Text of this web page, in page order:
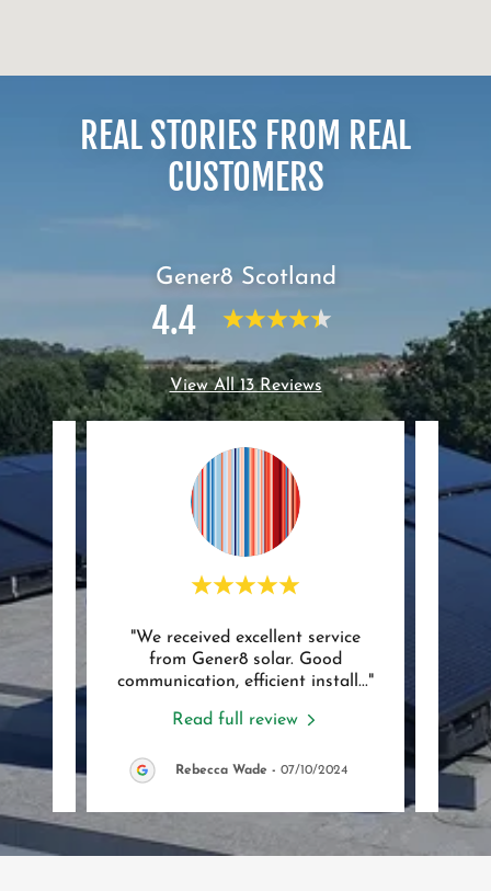
REAL STORIES FROM REAL
CUSTOMERS
Gener8 Scotland
4.4
View All 13 Reviews
"We received excellent service
from Gener8 solar. Good
communication, efficient install..."
Read full review
Rebecca Wade - 07/10/2024